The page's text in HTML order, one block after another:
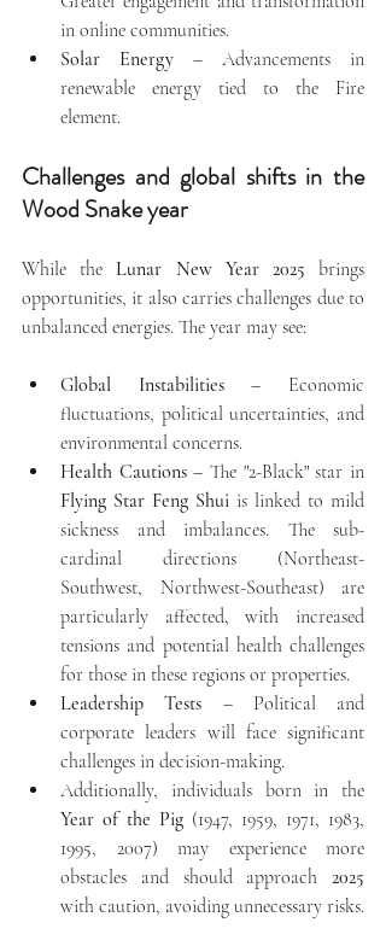
in online communities.
Solar Energy – Advancements in
renewable energy tied to the Fire
element.
Challenges and global shifts in the
Wood Snake year
While the Lunar New Year 2025 brings
opportunities, it also carries challenges due to
unbalanced energies. The year may see:
Global Instabilities – Economic
fluctuations, political uncertainties, and
environmental concerns.
Health Cautions
Flying Star Feng Shui is linked to mild
sickness and imbalances. The sub-
cardinal directions (Northeast-
Southwest, Northwest-Southeast) are
particularly affected, with increased
tensions and potential health challenges
for those in these regions or properties.
Leadership Tests – Political and
corporate leaders will face significant
challenges in decision-making.
Year of the Pig (1947, 1959, 1971, 1983,
1995, 2007) may experience more
obstacles and should approach 2025
with caution, avoiding unnecessary risks.